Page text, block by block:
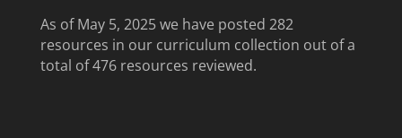
As of May 5, 2025 we have posted 282
resources in our curriculum collection out of a
total of 476 resources reviewed.